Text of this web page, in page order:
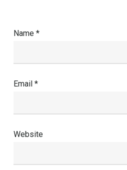
Name *
Email *
Website